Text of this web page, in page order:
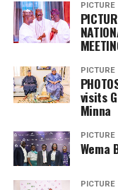
PICTURE
PICTURE
visits
Minna
PICTURE
Wema
PICTURE